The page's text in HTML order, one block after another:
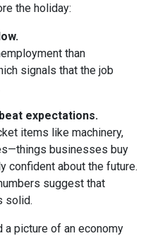
the holiday:
than
signals that the job
expectations.
items like machinery,
businesses buy
confident about the future.
suggest that
solid.
a picture of an economy